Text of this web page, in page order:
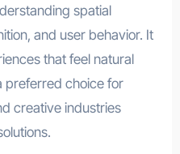
spatial
and user behavior. It
that feel natural
preferred choice for
creative industries